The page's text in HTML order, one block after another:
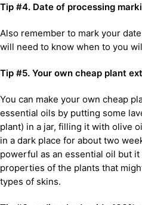
Tip #4. Date of processing
Also remember to mark your
will need to know when to you
Tip #5. Your own cheap plant
You can make your own cheap
essential oils by putting some
plant) in a jar, filling it with olive
in a dark place for about two
powerful as an essential oil but
properties of the plants that
types of skins.